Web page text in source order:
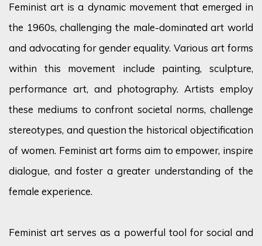
Feminist art is a dynamic movement that emerged in
the 1960s, challenging the male-dominated art world
and advocating for gender equality. Various art forms
within this movement include painting, sculpture,
performance art, and photography. Artists employ
these mediums to confront societal norms, challenge
stereotypes, and question the historical objectification
of women. Feminist art forms aim to empower, inspire
dialogue, and foster a greater understanding of the
female experience.
Feminist art serves as a powerful tool for social and